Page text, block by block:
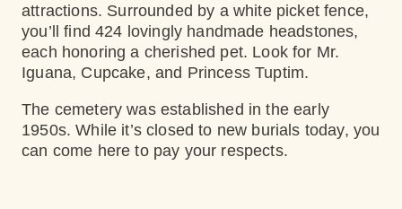
attractions. Surrounded by a white picket fence,
you’ll find 424 lovingly handmade headstones,
each honoring a cherished pet. Look for Mr.
Iguana, Cupcake, and Princess Tuptim.
The cemetery was established in the early
1950s. While it’s closed to new burials today, you
can come here to pay your respects.